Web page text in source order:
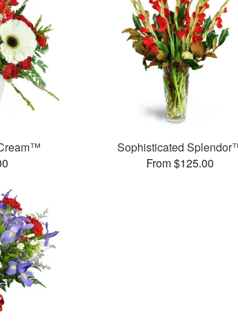
Sophisticated
From $125.00